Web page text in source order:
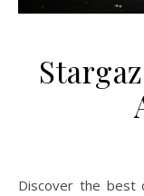
Discover the best celestial events for stargazing in April